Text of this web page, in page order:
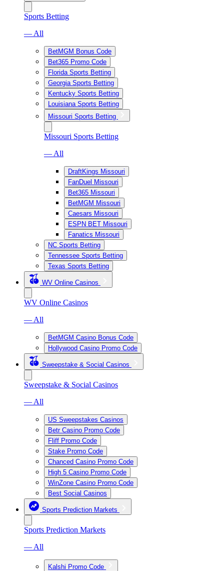
Sports Betting
— All
BetMGM Bonus Code
Bet365 Promo Code
Florida Sports Betting
Georgia Sports Betting
Kentucky Sports Betting
Louisiana Sports Betting
Missouri Sports Betting
Missouri Sports Betting
— All
DraftKings Missouri
FanDuel Missouri
Bet365 Missouri
BetMGM Missouri
Caesars Missouri
ESPN BET Missouri
Fanatics Missouri
NC Sports Betting
Tennessee Sports Betting
Texas Sports Betting
WV Online Casinos
WV Online Casinos
— All
BetMGM Casino Bonus Code
Hollywood Casino Promo Code
Sweepstake & Social Casinos
Sweepstake & Social Casinos
— All
US Sweepstakes Casinos
Betr Casino Promo Code
Fliff Promo Code
Stake Promo Code
Chanced Casino Promo Code
High 5 Casino Promo Code
WinZone Casino Promo Code
Best Social Casinos
Sports Prediction Markets
Sports Prediction Markets
— All
Kalshi Promo Code